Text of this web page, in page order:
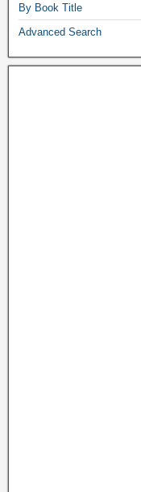
By Book Title
Advanced Search